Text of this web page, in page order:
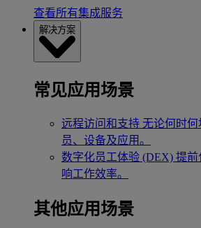
查看所有集成服务
解决方案
常见应用场景
远程访问和支持 无论何时
员、设备及应用。
数字化员工体验 (DEX) 提前
响工作效率。
其他应用场景